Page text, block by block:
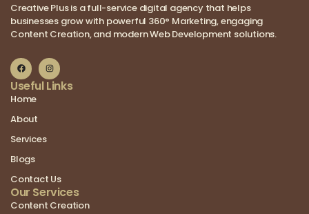
Creative Plus is a full-service digital agency that helps
businesses grow with powerful 360° Marketing, engaging
Content Creation, and modern Web Development solutions.
Useful Links
Home
About
Services
Blogs
Contact Us
Our Services
Content Creation